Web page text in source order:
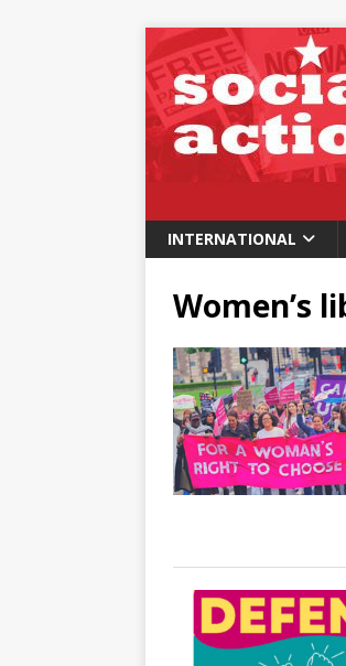
INTERNATIONAL
Women’s